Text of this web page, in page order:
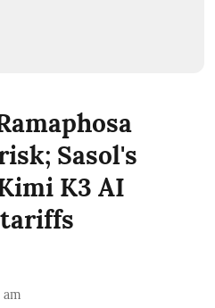
Sasol's
K3 AI
am